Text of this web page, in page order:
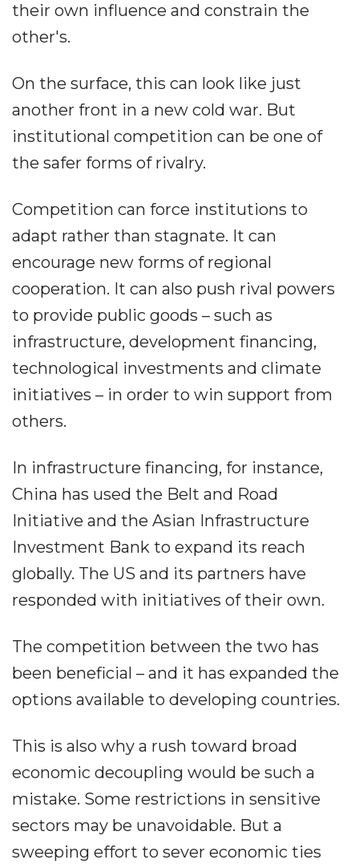
their own influence and constrain the
other's.
On the surface, this can look like just
another front in a new cold war. But
institutional competition can be one of
the safer forms of rivalry.
Competition can force institutions to
adapt rather than stagnate. It can
encourage new forms of regional
cooperation. It can also push rival powers
to provide public goods – such as
infrastructure, development financing,
technological investments and climate
initiatives – in order to win support from
others.
In infrastructure financing, for instance,
China has used the Belt and Road
Initiative and the Asian Infrastructure
Investment Bank to expand its reach
globally. The US and its partners have
responded with initiatives of their own.
The competition between the two has
been beneficial – and it has expanded the
options available to developing countries.
This is also why a rush toward broad
economic decoupling would be such a
mistake. Some restrictions in sensitive
sectors may be unavoidable. But a
sweeping effort to sever economic ties